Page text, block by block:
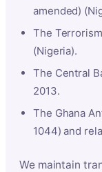
amended)
The
(Nigeria).
The Central
2013.
The Ghana
1044) and
We maintain